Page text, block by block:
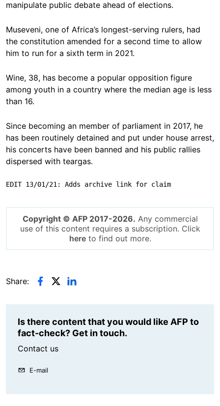
manipulate public debate ahead of elections.
Museveni, one of Africa’s longest-serving rulers, had
the constitution amended for a second time to allow
him to run for a sixth term in 2021.
Wine, 38, has become a popular opposition figure
among youth in a country where the median age is less
than 16.
Since becoming an member of parliament in 2017, he
has been routinely detained and put under house arrest,
his concerts have been banned and his public rallies
dispersed with teargas.
EDIT 13/01/21: Adds archive link for claim
Copyright © AFP 2017-2026. Any commercial
use of this content requires a subscription. Click
hereto find out more.
Share:
Is there content that you would like AFP to
fact-check? Get in touch.
Contact us
E-mail